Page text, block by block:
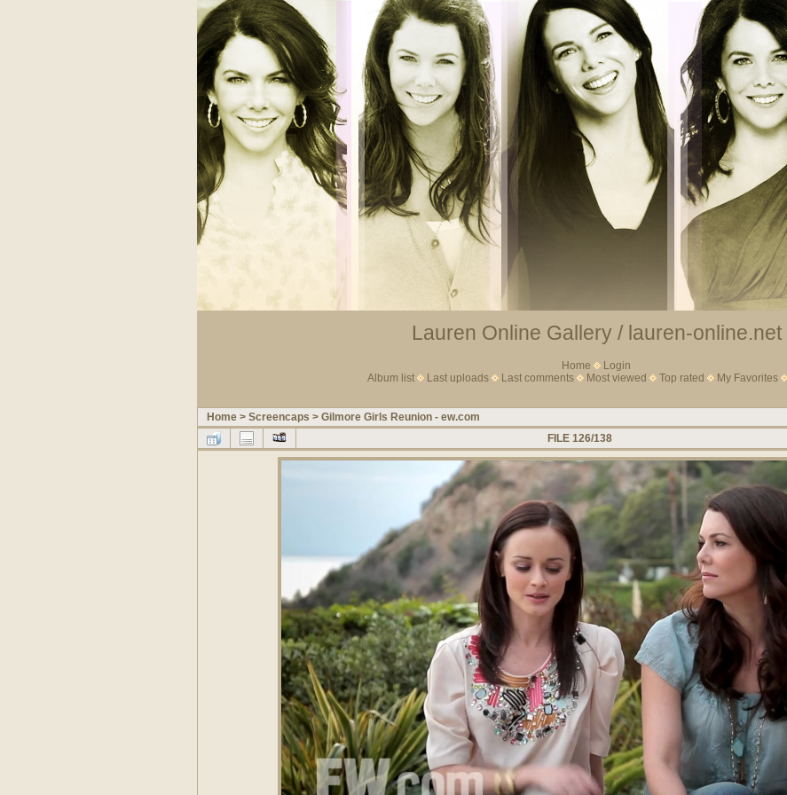
Lauren Online Gallery / lauren-online.net
Home
Login
Album list
Last uploads Last comments Most viewed Top rated My Favorites
Home > Screencaps > Gilmore Girls Reunion - ew.com
FILE 126/138